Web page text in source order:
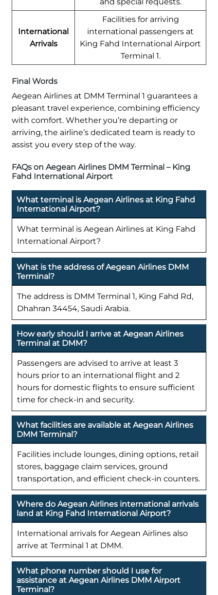
International
Arrivals
Facilities for arriving
international passengers at
King Fahd International Airport
Terminal 1.
Final Words
Aegean Airlines at DMM Terminal 1 guarantees a
pleasant travel experience, combining efficiency
with comfort. Whether you’re departing or
arriving, the airline’s dedicated team is ready to
assist you every step of the way.
FAQs on Aegean Airlines DMM Terminal – King
Fahd International Airport
What terminal is Aegean Airlines at King Fahd
International Airport?
What terminal is Aegean Airlines at King Fahd
International Airport?
What is the address of Aegean Airlines DMM
Terminal?
The address is DMM Terminal 1, King Fahd Rd,
Dhahran 34454, Saudi Arabia.
How early should I arrive at Aegean Airlines
Terminal at DMM?
Passengers are advised to arrive at least 3
hours prior to an international flight and 2
hours for domestic flights to ensure sufficient
time for check-in and security.
What facilities are available at Aegean Airlines
DMM Terminal?
Facilities include lounges, dining options, retail
stores, baggage claim services, ground
transportation, and efficient check-in counters.
Where do Aegean Airlines international arrivals
land at King Fahd International Airport?
International arrivals for Aegean Airlines also
arrive at Terminal 1 at DMM.
What phone number should I use for
assistance at Aegean Airlines DMM Airport
Terminal?